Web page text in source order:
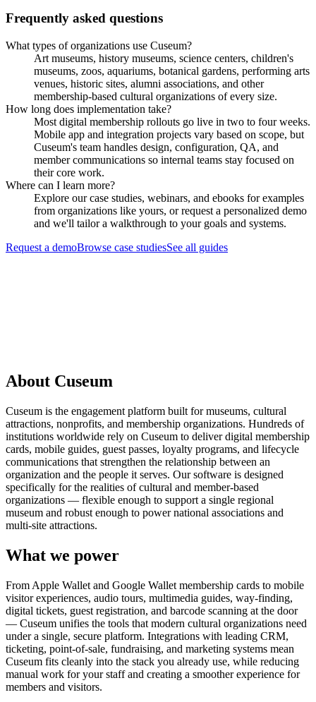
Frequently asked questions
What types of organizations use Cuseum?
Art museums, history museums, science centers, children's
museums, zoos, aquariums, botanical gardens, performing arts
venues, historic sites, alumni associations, and other
membership-based cultural organizations of every size.
How long does implementation take?
Most digital membership rollouts go live in two to four weeks.
Mobile app and integration projects vary based on scope, but
Cuseum's team handles design, configuration, QA, and
member communications so internal teams stay focused on
their core work.
Where can I learn more?
Explore our case studies, webinars, and ebooks for examples
from organizations like yours, or request a personalized demo
and we'll tailor a walkthrough to your goals and systems.
Request a demoBrowse case studiesSee all guides
About Cuseum
Cuseum is the engagement platform built for museums, cultural
attractions, nonprofits, and membership organizations. Hundreds of
institutions worldwide rely on Cuseum to deliver digital membership
cards, mobile guides, guest passes, loyalty programs, and lifecycle
communications that strengthen the relationship between an
organization and the people it serves. Our software is designed
specifically for the realities of cultural and member-based
organizations — flexible enough to support a single regional
museum and robust enough to power national associations and
multi-site attractions.
What we power
From Apple Wallet and Google Wallet membership cards to mobile
visitor experiences, audio tours, multimedia guides, way-finding,
digital tickets, guest registration, and barcode scanning at the door
— Cuseum unifies the tools that modern cultural organizations need
under a single, secure platform. Integrations with leading CRM,
ticketing, point-of-sale, fundraising, and marketing systems mean
Cuseum fits cleanly into the stack you already use, while reducing
manual work for your staff and creating a smoother experience for
members and visitors.